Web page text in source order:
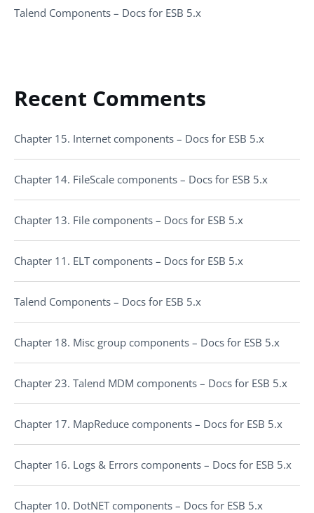
Talend Components – Docs for ESB 5.x
Recent Comments
Chapter 15. Internet components – Docs for ESB 5.x
Chapter 14. FileScale components – Docs for ESB 5.x
Chapter 13. File components – Docs for ESB 5.x
Chapter 11. ELT components – Docs for ESB 5.x
Talend Components – Docs for ESB 5.x
Chapter 18. Misc group components – Docs for ESB 5.x
Chapter 23. Talend MDM components – Docs for ESB 5.x
Chapter 17. MapReduce components – Docs for ESB 5.x
Chapter 16. Logs & Errors components – Docs for ESB 5.x
Chapter 10. DotNET components – Docs for ESB 5.x